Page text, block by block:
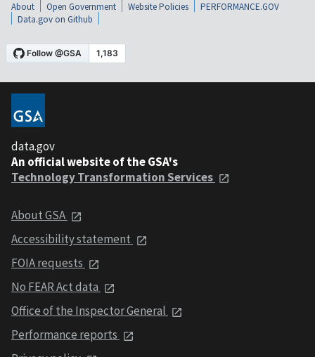
About Open Government Website Policies
PERFORMANCE.GOV
Data.gov on Github
data.gov
An official website of the GSA's
Technology Transformation Services
About GSA
Accessibility statement
FOIA requests
No FEAR Act data
Office of the Inspector General
Performance reports